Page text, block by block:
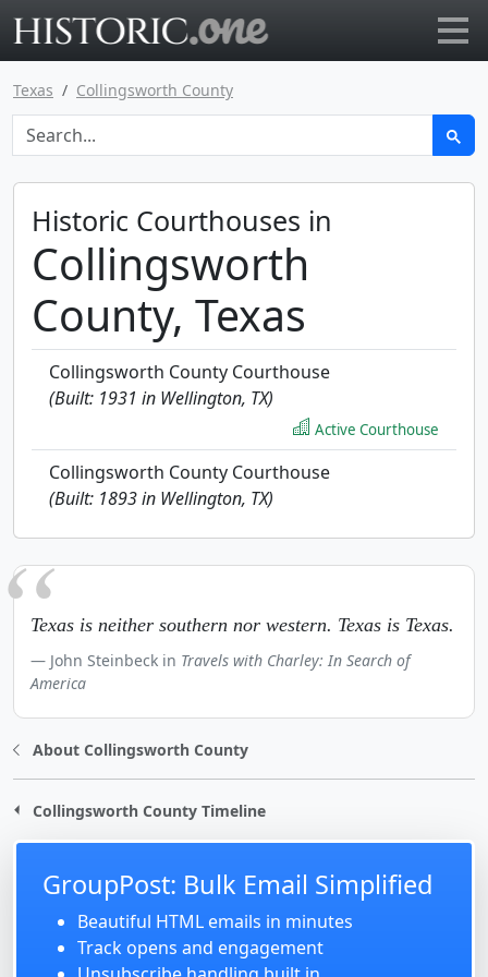
Texas Collingsworth County
Historic Courthouses in
Collingsworth
County, Texas
Collingsworth County Courthouse
(Built: 1931 in Wellington, TX)
Active Courthouse
Collingsworth County Courthouse
(Built: 1893 in Wellington, TX)
Texas is neither southern nor western. Texas is Texas.
John Steinbeck in Travels with Charley: In Search of
America
About Collingsworth County
Collingsworth County Timeline
GroupPost: Bulk Email Simplified
Beautiful HTML emails in minutes
Track opens and engagement